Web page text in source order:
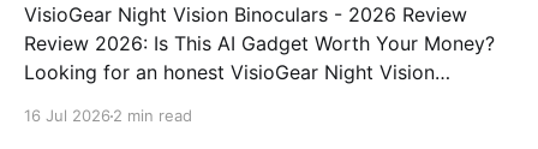
VisioGear Night Vision Binoculars - 2026 Review
Review 2026: Is This AI Gadget Worth Your Money?
Looking for an honest VisioGear Night Vision
16 Jul 2026 2 min read